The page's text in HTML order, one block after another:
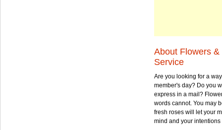
About Flowers
Service
Are you looking for a
member's day? Do you
express in a mail?
words cannot. You may
fresh roses will let your
mind and your